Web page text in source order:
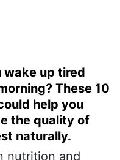
wake up tired
These 10
help you
the quality of
naturally.
nutrition and